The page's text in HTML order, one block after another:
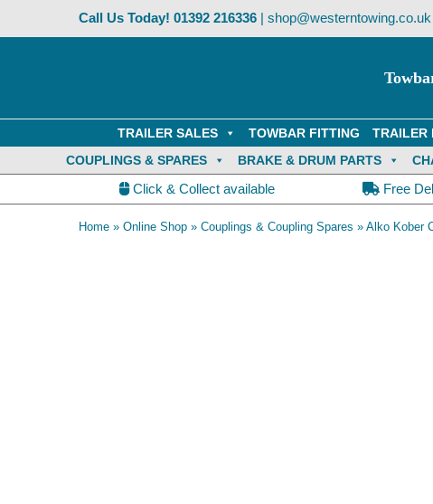
Call Us Today! 01392 216336| shop@westerntowing.co.uk
TRAILER SALES TOWBAR FITTING TRAILER
COUPLINGS & SPARES
BRAKE & DRUM PARTS
Click & Collect available Free
Home » Online Shop » Couplings & Coupling Spares » Alko Kober